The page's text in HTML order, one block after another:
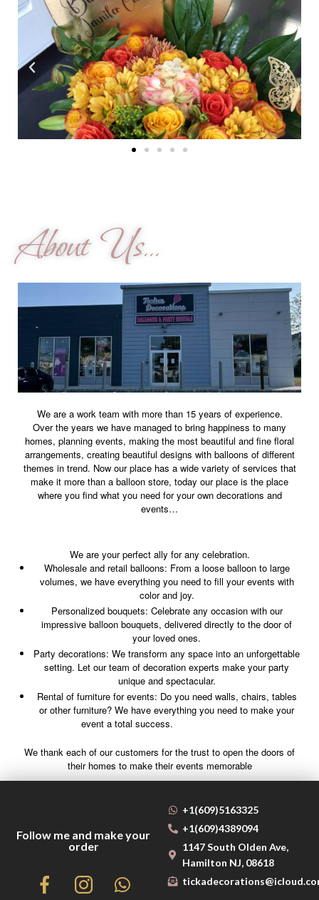
About Us...
We are a work team with more than 15 years of experience.
Over the years we have managed to bring happiness to many
homes, planning events, making the most beautiful and fine floral
arrangements, creating beautiful designs with balloons of different
themes in trend. Now our place has a wide variety of services that
make it more than a balloon store, today our place is the place
where you find what you need for your own decorations and
events…
We are your perfect ally for any celebration.
Wholesale and retail balloons: From a loose balloon to large
volumes, we have everything you need to fill your events with
color and joy.
Personalized bouquets: Celebrate any occasion with our
impressive balloon bouquets, delivered directly to the door of
your loved ones.
Party decorations: We transform any space into an unforgettable
setting. Let our team of decoration experts make your party
unique and spectacular.
Rental of furniture for events: Do you need walls, chairs, tables
or other furniture? We have everything you need to make your
event a total success.
We thank each of our customers for the trust to open the doors of
their homes to make their events memorable
+1(609)5163325
+1(609)4389094
1147 South Olden Ave,
Hamilton NJ, 08618
Follow me and make your
order